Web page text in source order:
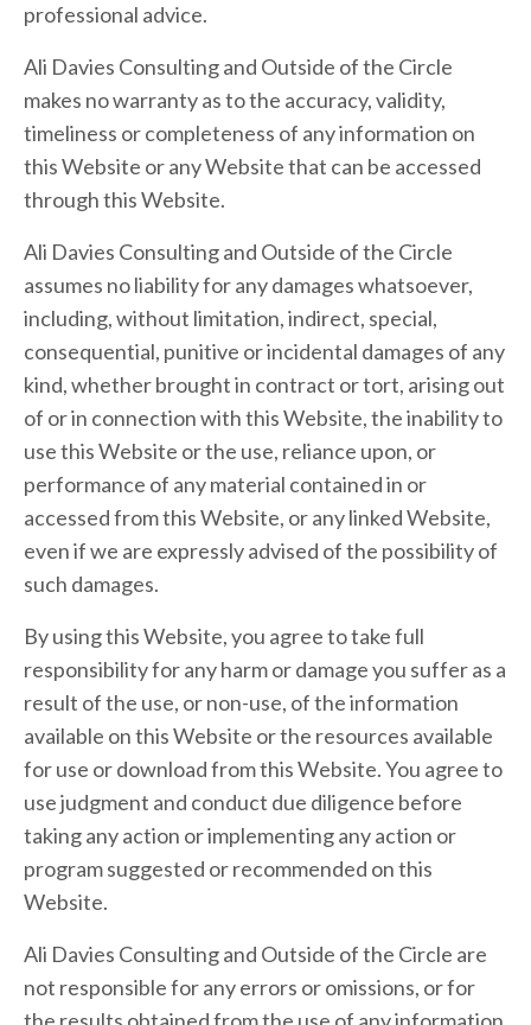
professional advice.
Ali Davies Consulting and Outside of the Circle
makes no warranty as to the accuracy, validity,
timeliness or completeness of any information on
this Website or any Website that can be accessed
through this Website.
Ali Davies Consulting and Outside of the Circle
assumes no liability for any damages whatsoever,
including, without limitation, indirect, special,
consequential, punitive or incidental damages of any
kind, whether brought in contract or tort, arising out
of or in connection with this Website, the inability to
use this Website or the use, reliance upon, or
performance of any material contained in or
accessed from this Website, or any linked Website,
even if we are expressly advised of the possibility of
such damages.
By using this Website, you agree to take full
responsibility for any harm or damage you suffer as a
result of the use, or non-use, of the information
available on this Website or the resources available
for use or download from this Website. You agree to
use judgment and conduct due diligence before
taking any action or implementing any action or
program suggested or recommended on this
Website.
Ali Davies Consulting and Outside of the Circle are
not responsible for any errors or omissions, or for